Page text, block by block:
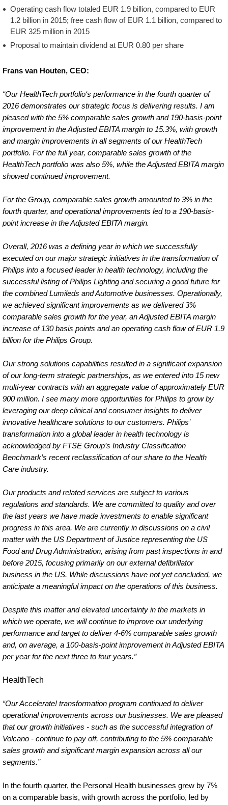
Operating cash flow totaled EUR 1.9 billion, compared to EUR
1.2 billion in 2015; free cash flow of EUR 1.1 billion, compared to
EUR 325 million in 2015
Proposal to maintain dividend at EUR 0.80 per share
Frans van Houten, CEO:
“Our HealthTech portfolio‘s performance in the fourth quarter of
2016 demonstrates our strategic focus is delivering results. I am
pleased with the 5% comparable sales growth and 190-basis-point
improvement in the Adjusted EBITA margin to 15.3%, with growth
and margin improvements in all segments of our HealthTech
portfolio. For the full year, comparable sales growth of the
HealthTech portfolio was also 5%, while the Adjusted EBITA margin
showed continued improvement.
For the Group, comparable sales growth amounted to 3% in the
fourth quarter, and operational improvements led to a 190-basis-
point increase in the Adjusted EBITA margin.
Overall, 2016 was a defining year in which we successfully
executed on our major strategic initiatives in the transformation of
Philips into a focused leader in health technology, including the
successful listing of Philips Lighting and securing a good future for
the combined Lumileds and Automotive businesses. Operationally,
we achieved significant improvements as we delivered 3%
comparable sales growth for the year, an Adjusted EBITA margin
increase of 130 basis points and an operating cash flow of EUR 1.9
billion for the Philips Group.
Our strong solutions capabilities resulted in a significant expansion
of our long-term strategic partnerships, as we entered into 15 new
multi-year contracts with an aggregate value of approximately EUR
900 million. I see many more opportunities for Philips to grow by
leveraging our deep clinical and consumer insights to deliver
innovative healthcare solutions to our customers. Philips’
transformation into a global leader in health technology is
acknowledged by FTSE Group’s Industry Classification
Benchmark’s recent reclassification of our share to the Health
Care industry.
Our products and related services are subject to various
regulations and standards. We are committed to quality and over
the last years we have made investments to enable significant
progress in this area. We are currently in discussions on a civil
matter with the US Department of Justice representing the US
Food and Drug Administration, arising from past inspections in and
before 2015, focusing primarily on our external defibrillator
business in the US. While discussions have not yet concluded, we
anticipate a meaningful impact on the operations of this business.
Despite this matter and elevated uncertainty in the markets in
which we operate, we will continue to improve our underlying
performance and target to deliver 4-6% comparable sales growth
and, on average, a 100-basis-point improvement in Adjusted EBITA
per year for the next three to four years.”
HealthTech
“Our Accelerate! transformation program continued to deliver
operational improvements across our businesses. We are pleased
that our growth initiatives - such as the successful integration of
Volcano - continue to pay off, contributing to the 5% comparable
sales growth and significant margin expansion across all our
segments.”
In the fourth quarter, the Personal Health businesses grew by 7%
on a comparable basis, with growth across the portfolio, led by